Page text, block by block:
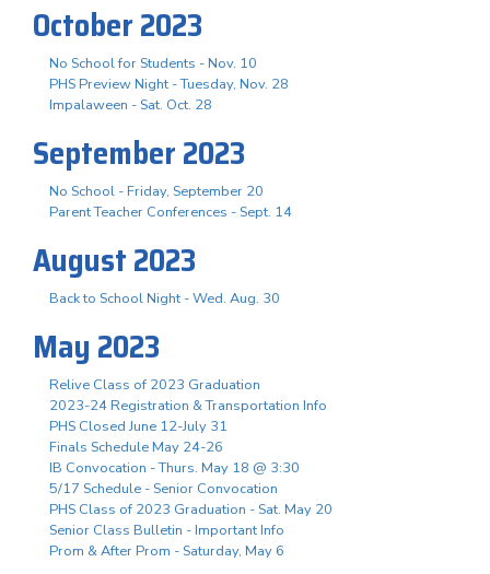
October 2023
No School for Students - Nov. 10
PHS Preview Night - Tuesday, Nov. 28
Impalaween - Sat. Oct. 28
September 2023
No School - Friday, September 20
Parent Teacher Conferences - Sept. 14
August 2023
Back to School Night - Wed. Aug. 30
May 2023
Relive Class of 2023 Graduation
2023-24 Registration & Transportation Info
PHS Closed June 12-July 31
Finals Schedule May 24-26
IB Convocation - Thurs. May 18 @ 3:30
5/17 Schedule - Senior Convocation
PHS Class of 2023 Graduation - Sat. May 20
Senior Class Bulletin - Important Info
Prom & After Prom - Saturday, May 6